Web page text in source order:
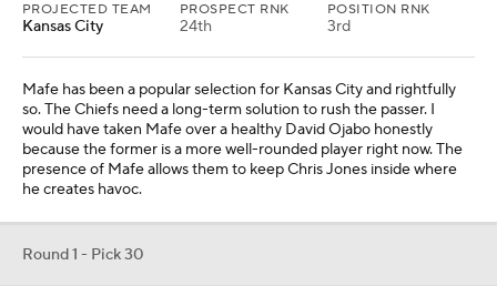
PROJECTED TEAM
Kansas City
PROSPECT RNK
24th
POSITION RNK
3rd
Mafe has been a popular selection for Kansas City and rightfully
so. The Chiefs need a long-term solution to rush the passer. I
would have taken Mafe over a healthy David Ojabo honestly
because the former is a more well-rounded player right now. The
presence of Mafe allows them to keep Chris Jones inside where
he creates havoc.
Round 1 - Pick 30